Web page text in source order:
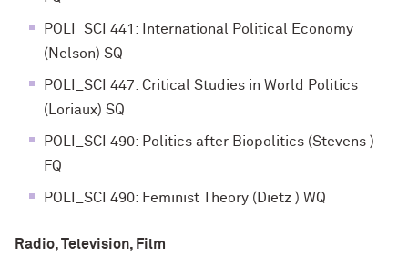
POLI_SCI 441: International Political Economy
(Nelson) SQ
POLI_SCI 447: Critical Studies in World Politics
(Loriaux) SQ
POLI_SCI 490: Politics after Biopolitics (Stevens )
FQ
POLI_SCI 490: Feminist Theory (Dietz ) WQ
Radio, Television, Film